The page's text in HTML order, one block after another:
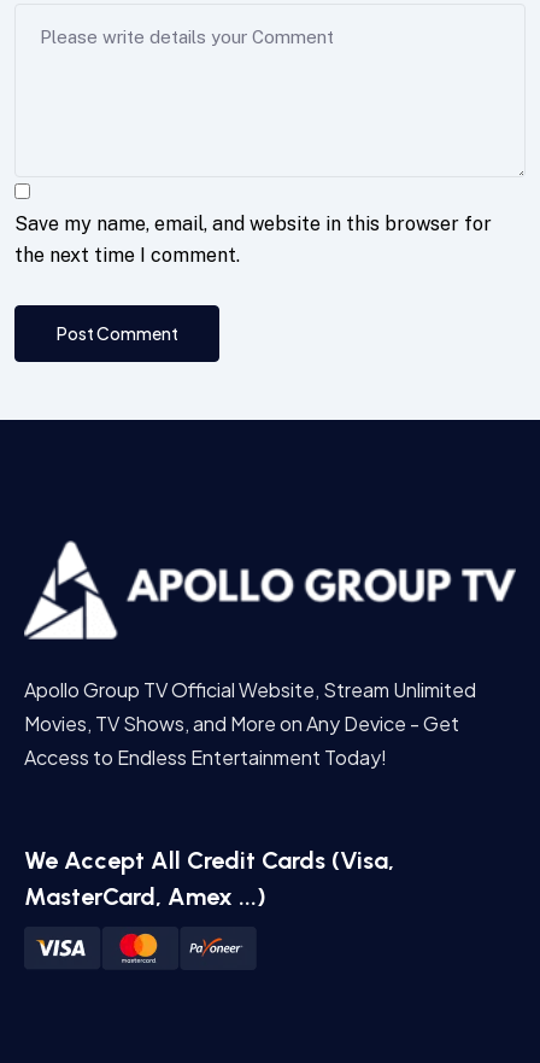
Save my name, email, and website in this browser for
the next time I comment.
Post Comment
Apollo Group TV Official Website, Stream Unlimited
Movies, TV Shows, and More on Any Device - Get
Access to Endless Entertainment Today!
We Accept All Credit Cards (Visa,
MasterCard, Amex ...)